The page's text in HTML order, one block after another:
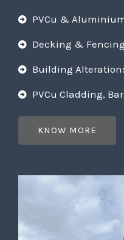
PVCu &
Decking & Fencing
Building
PVCu Cladding,
KNOW MORE